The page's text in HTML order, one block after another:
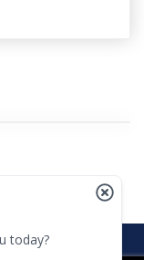
today?